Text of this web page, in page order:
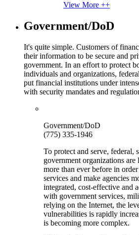
View More ++
Government/DoD
It's quite simple. Customers of
their information to be secure and
government. In an effort to protect
individuals and organizations,
put financial institutions under
with security mandates and
Government/DoD
(775) 335-1946
To protect and serve, federal,
government organizations
more than ever before in
services and make agencies
integrated, cost-effective and
with government services,
relying on the Internet, the
vulnerabilities is rapidly
is becoming more complex.